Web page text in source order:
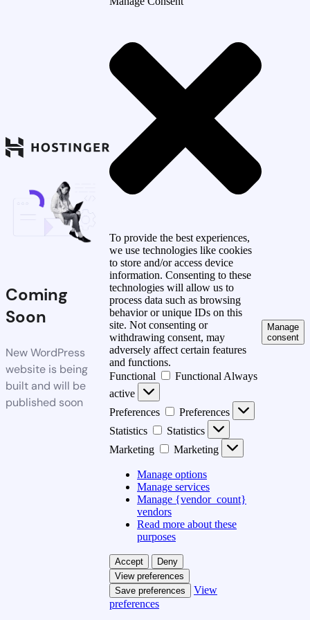
Coming
Soon
New WordPress
website is being
built and will be
published soon
To provide the best experiences,
we use technologies like cookies
to store and/or access device
information. Consenting to these
technologies will allow us to
process data such as browsing
behavior or unique IDs on this
site. Not consenting or
withdrawing consent, may
adversely affect certain features
and functions.
Functional
Functional Always
active
Preferences
Preferences
Statistics
Statistics
Marketing
Marketing
Manage options
Manage services
Manage {vendor_count}
vendors
Read more about these
purposes
Accept
Deny
View preferences
Save preferences
View
preferences
Manage
consent